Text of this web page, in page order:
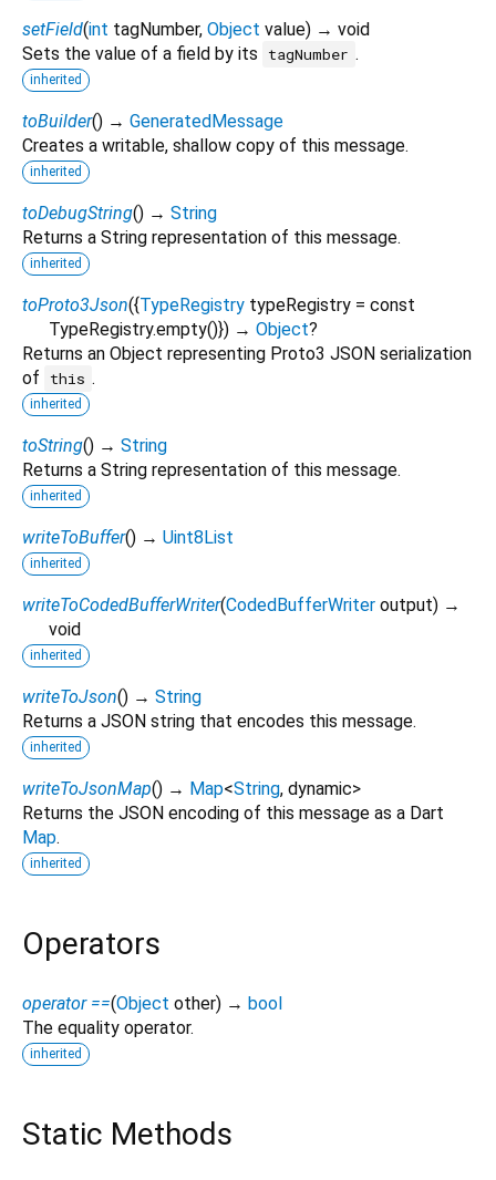
setField(int tagNumber, Object value) → void
Sets the value of a field by its
tagNumber .
inherited
toBuilder() → GeneratedMessage
Creates a writable, shallow copy of this message.
inherited
toDebugString() → String
Returns a String representation of this message.
inherited
toProto3Json({TypeRegistry typeRegistry = const
TypeRegistry.empty()}) → Object?
Returns an Object representing Proto3 JSON serialization
of
this .
inherited
toString() → String
Returns a String representation of this message.
inherited
writeToBuffer() → Uint8List
inherited
writeToCodedBufferWriter(CodedBufferWriter output) →
void
inherited
writeToJson() → String
Returns a JSON string that encodes this message.
inherited
writeToJsonMap() → Map<String, dynamic>
Returns the JSON encoding of this message as a Dart
Map.
inherited
Operators
operator ==(Object other) → bool
The equality operator.
inherited
Static Methods